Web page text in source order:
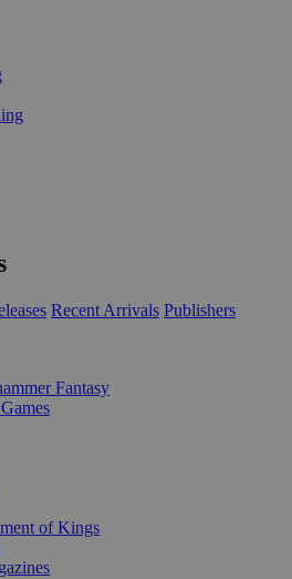
Recent Arrivals Publishers
Fantasy
of Kings